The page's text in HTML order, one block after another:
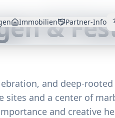
Immobilien Partner-Info
&
and deep-
sites and a center of
and creative